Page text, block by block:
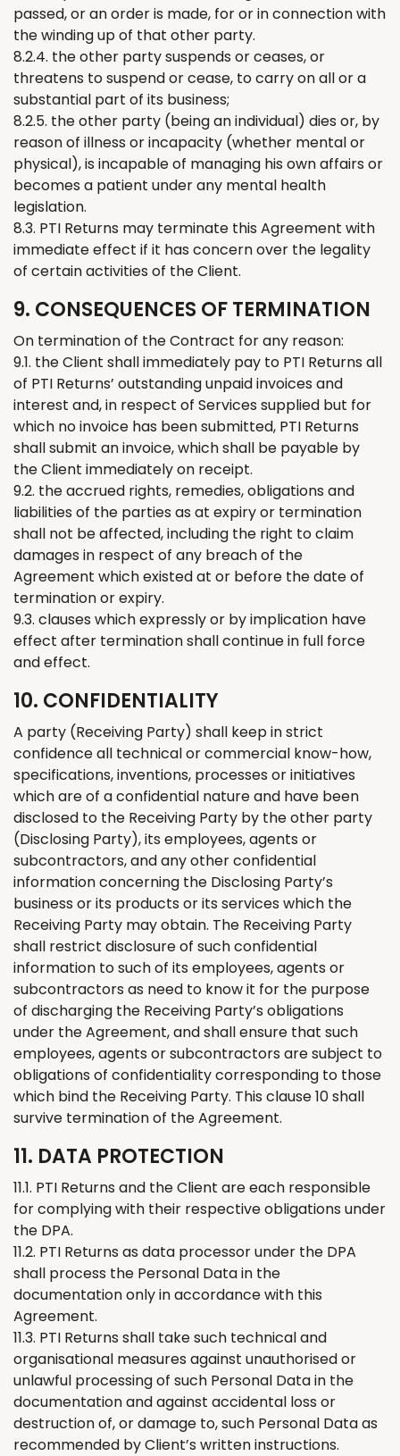
passed, or an order is made, for or in connection with
the winding up of that other party.
8.2.4. the other party suspends or ceases, or
threatens to suspend or cease, to carry on all or a
substantial part of its business;
8.2.5. the other party (being an individual) dies or, by
reason of illness or incapacity (whether mental or
physical), is incapable of managing his own affairs or
becomes a patient under any mental health
legislation.
8.3. PTI Returns may terminate this Agreement with
immediate effect if it has concern over the legality
of certainactivities of theClient.
9. CONSEQUENCES OF TERMINATION
On termination of the Contract for any reason:
9.1. the Client shallimmediately pay to PTI Returns all
of PTI Returns’ outstanding unpaid invoices and
interest and, in respect of Services supplied but for
which no invoice has beensubmitted, PTI Returns
shallsubmit an invoice, which shall be payable by
the Client immediatelyon receipt.
9.2. the accrued rights, remedies, obligations and
liabilities of the parties as at expiry or termination
shall not be affected, including the right to claim
damages in respect of any breach of the
Agreement which existed at or before the date of
termination or expiry.
9.3. clauses which expressly or by implication have
effect after termination shall continue in full force
and effect.
10. CONFIDENTIALITY
A party (Receiving Party) shall keep in strict
confidence all technical or commercial know-how,
specifications, inventions, processes or initiatives
which are of a confidential nature and have been
disclosed to the Receiving Party by the other party
(Disclosing Party), its employees, agents or
subcontractors, and any other confidential
information concerning the Disclosing Party’s
business or its products or its services which the
Receiving Party may obtain. The Receiving Party
shall restrict disclosure of such confidential
information to such of its employees, agents or
subcontractors as need to know it for the purpose
of discharging the Receiving Party’s obligations
under the Agreement, and shall ensure that such
employees, agents or subcontractors are subject to
obligations of confidentiality corresponding to those
which bind the Receiving Party. This clause 10 shall
survive termination of the Agreement.
11. DATA PROTECTION
11.1. PTI Returns and theClient are each responsible
for complying with their respective obligations under
the DPA.
11.2. PTI Returns as data processor under the DPA
shall process the Personal Data in the
documentation only in accordance with this
Agreement.
11.3. PTI Returns shall take such technical and
organisational measures against unauthorised or
unlawful processing of such Personal Data in the
documentation and against accidental loss or
destruction of, or damage to, such Personal Data as
recommended by Client’s written instructions.